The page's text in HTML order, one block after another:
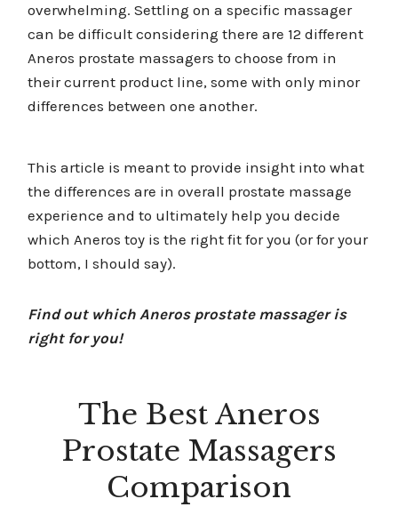
overwhelming. Settling on a specific massager
can be difficult considering there are 12 different
Aneros prostate massagers to choose from in
their current product line, some with only minor
differences between one another.
This article is meant to provide insight into what
the differences are in overall prostate massage
experience and to ultimately help you decide
which Aneros toy is the right fit for you (or for your
bottom, I should say).
Find out which Aneros prostate massager is
right for you!
The Best Aneros
Prostate Massagers
Comparison